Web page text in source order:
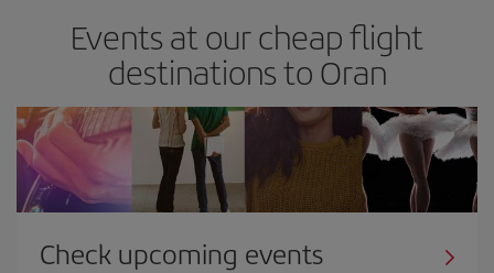
Events at our cheap flight
destinations to Oran
Check upcoming events